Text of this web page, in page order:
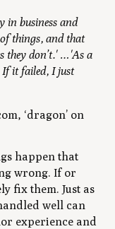
in business and
things, and that
they don’t.' …'As a
it failed, I just
‘dragon’ on
happen that
wrong. If or
fix them. Just as
well can
experience and